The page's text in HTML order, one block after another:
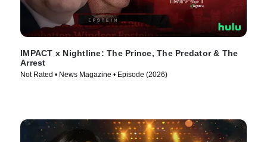
IMPACT x Nightline: The Prince, The Predator & The
Arrest
Not Rated • News Magazine • Episode (2026)